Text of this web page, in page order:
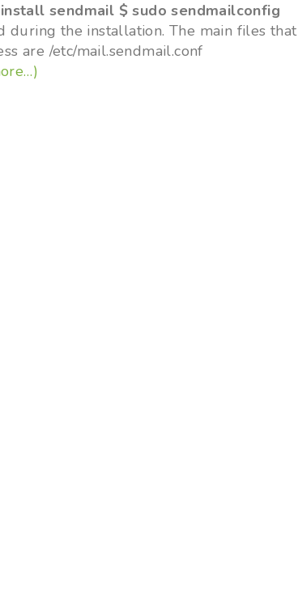
sendmail $ sudo sendmailconfig
during the installation. The main files that
are /etc/mail.sendmail.conf